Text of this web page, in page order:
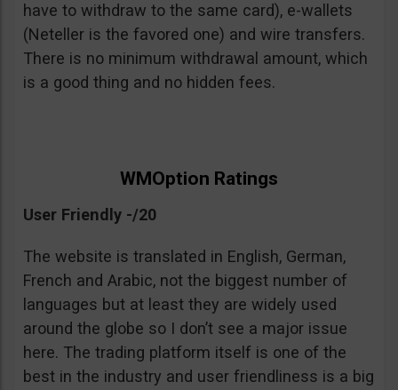
have to withdraw to the same card), e-wallets
(Neteller is the favored one) and wire transfers.
There is no minimum withdrawal amount, which
is a good thing and no hidden fees.
WMOption Ratings
User Friendly -/20
The website is translated in English, German,
French and Arabic, not the biggest number of
languages but at least they are widely used
around the globe so I don’t see a major issue
here. The trading platform itself is one of the
best in the industry and user friendliness is a big